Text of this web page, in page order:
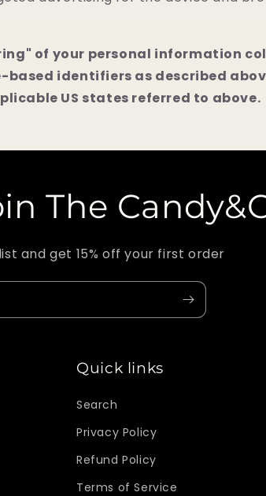
of your personal information
identifiers as described
US states referred to above.
The
and get 15% off your first order
Quick links
Search
Privacy Policy
Refund Policy
Terms of Service